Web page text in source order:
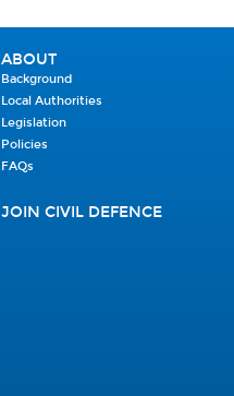
ABOUT
Background
Local Authorities
Legislation
Policies
FAQs
JOIN CIVIL DEFENCE